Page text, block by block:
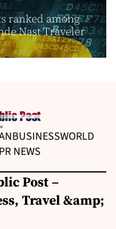
ranked among
Nast Traveler
BUSINESSWORLD
NEWS
Post –
Travel &amp;